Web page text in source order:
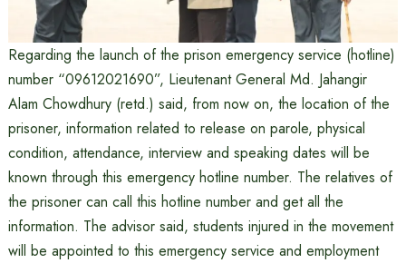
Regarding the launch of the prison emergency service (hotline)
number “09612021690”, Lieutenant General Md. Jahangir
Alam Chowdhury (retd.) said, from now on, the location of the
prisoner, information related to release on parole, physical
condition, attendance, interview and speaking dates will be
known through this emergency hotline number. The relatives of
the prisoner can call this hotline number and get all the
information. The advisor said, students injured in the movement
will be appointed to this emergency service and employment